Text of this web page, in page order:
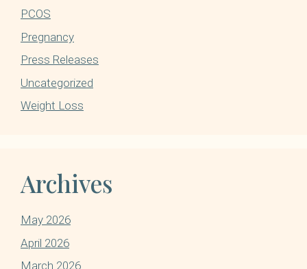
PCOS
Pregnancy
Press Releases
Uncategorized
Weight Loss
Archives
May 2026
April 2026
March 2026